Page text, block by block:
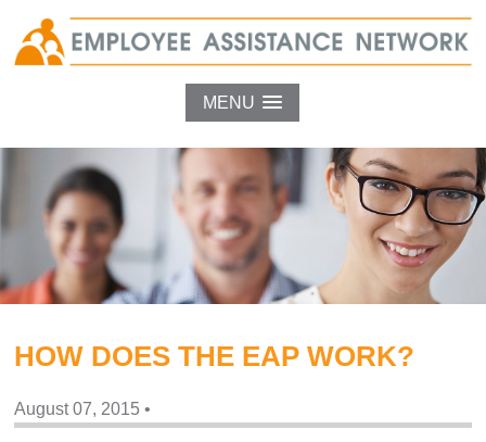
MENU
HOW DOES THE EAP WORK?
August 07, 2015 •